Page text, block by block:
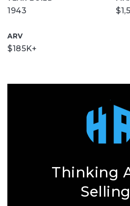
1943
ARV
$185K+
Thinking